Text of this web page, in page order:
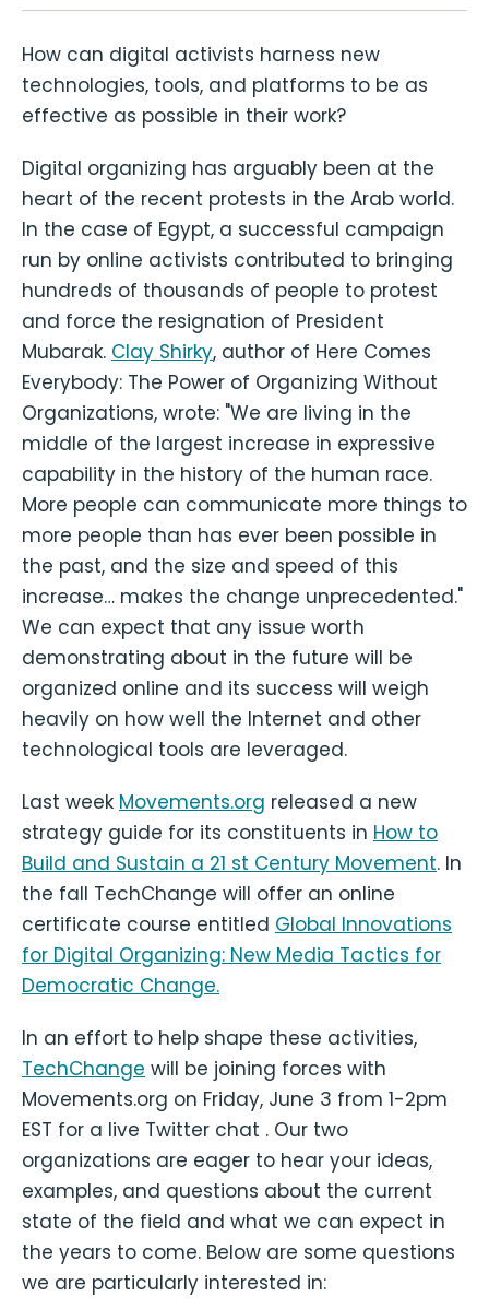
How can digital activists harness new
technologies, tools, and platforms to be as
effective as possible in their work?
Digital organizing has arguably been at the
heart of the recent protests in the Arab world.
In the case of Egypt, a successful campaign
run by online activists contributed to bringing
hundreds of thousands of people to protest
and force the resignation of President
Mubarak. Clay Shirky, author of Here Comes
Everybody: The Power of Organizing Without
Organizations, wrote: "We are living in the
middle of the largest increase in expressive
capability in the history of the human race.
More people can communicate more things to
more people than has ever been possible in
the past, and the size and speed of this
increase… makes the change unprecedented."
We can expect that any issue worth
demonstrating about in the future will be
organized online and its success will weigh
heavily on how well the Internet and other
technological tools are leveraged.
Last week Movements.org released a new
strategy guide for its constituents in How to
Build and Sustain a 21 st Century Movement. In
the fall TechChange will offer an online
certificate course entitled Global Innovations
for Digital Organizing: New Media Tactics for
Democratic Change.
In an effort to help shape these activities,
TechChange will be joining forces with
Movements.org on Friday, June 3 from 1-2pm
EST for a live Twitter chat . Our two
organizations are eager to hear your ideas,
examples, and questions about the current
state of the field and what we can expect in
the years to come. Below are some questions
we are particularly interested in: